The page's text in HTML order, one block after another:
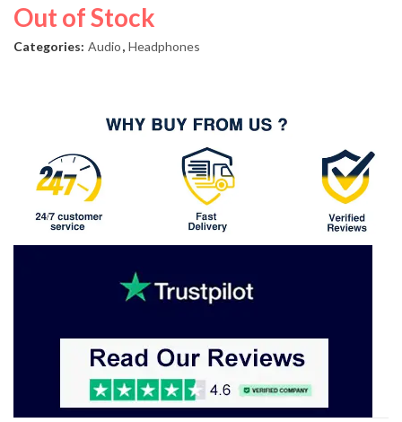
Out of Stock
Categories: Audio, Headphones